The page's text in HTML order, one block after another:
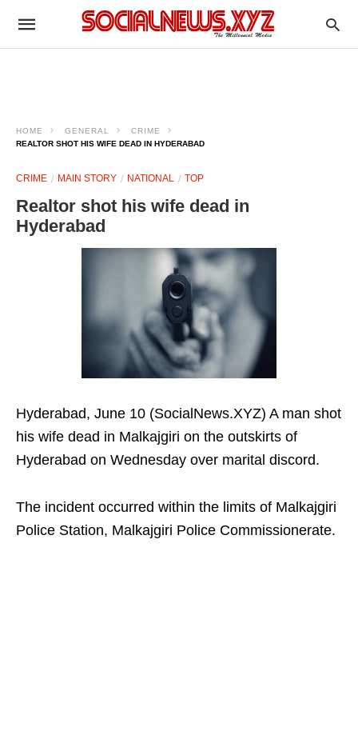
HOME GENERAL
CRIME
REALTOR SHOT HIS WIFE DEAD IN HYDERABAD
CRIME MAIN STORY NATIONAL TOP
Realtor shot his wife dead in
Hyderabad
Hyderabad, June 10 (SocialNews.XYZ) A man shot
his wife dead in Malkajgiri on the outskirts of
Hyderabad on Wednesday over marital discord.
The incident occurred within the limits of Malkajgiri
Police Station, Malkajgiri Police Commissionerate.